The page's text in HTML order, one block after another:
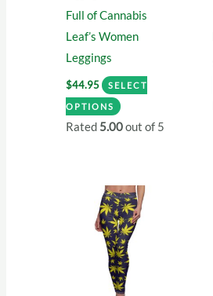
Full of Cannabis
Leaf’s Women
Leggings
$44.95 SELECT
OPTIONS
This
product
variants.
The
options
may
be
Rated 5.00out of 5